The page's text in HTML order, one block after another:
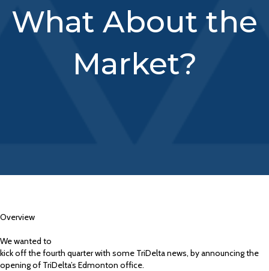
What About the
Market?
Overview
We wanted to
kick off the fourth quarter with some TriDelta news, by announcing the
opening of TriDelta’s Edmonton office.